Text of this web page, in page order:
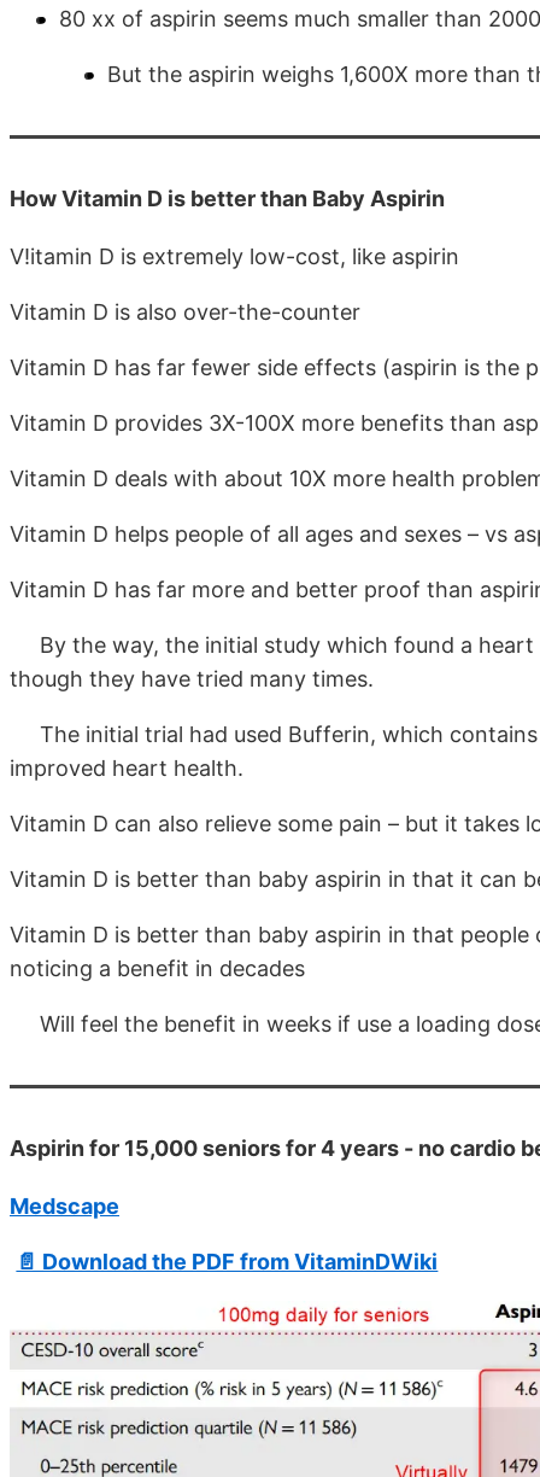
80 xx of aspirin seems much smaller than
But the aspirin weighs 1,600X more than
How Vitamin D is better than Baby Aspirin
V!itamin D is extremely low-cost, like aspirin
Vitamin D is also over-the-counter
Vitamin D has far fewer side effects (aspirin is the
Vitamin D provides 3X-100X more benefits than
Vitamin D deals with about 10X more health
Vitamin D helps people of all ages and sexes – vs
Vitamin D has far more and better proof than
By the way, the initial study which found a heart
though they have tried many times.
The initial trial had used Bufferin, which
improved heart health.
Vitamin D can also relieve some pain – but it takes
Vitamin D is better than baby aspirin in that it can
Vitamin D is better than baby aspirin in that
noticing a benefit in decades
Will feel the benefit in weeks if use a loading
Aspirin for 15,000 seniors for 4 years - no cardio
Medscape
📄 Download the PDF from VitaminDWiki